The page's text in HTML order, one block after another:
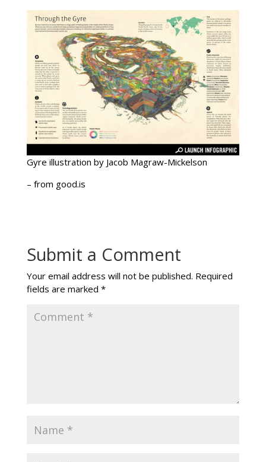
Gyre illustration by Jacob Magraw-Mickelson
– from good.is
Submit a Comment
Your email address will not be published. Required
fields are marked *